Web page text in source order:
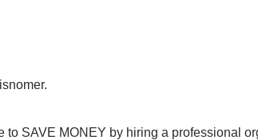
to SAVE MONEY by hiring a professional